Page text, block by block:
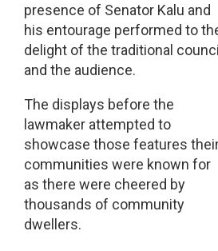
presence of Senator Kalu and
his entourage performed to
delight of the traditional council
and the audience.
The displays before the
lawmaker attempted to
showcase those features
communities were known for
as there were cheered by
thousands of community
dwellers.